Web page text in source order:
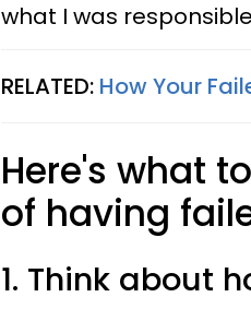
what I was
RELATED: How Your
Here's what
of having
1. Think about